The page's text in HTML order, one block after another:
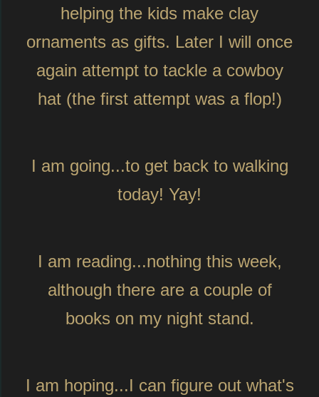
helping the kids make clay
ornaments as gifts. Later I will once
again attempt to tackle a cowboy
hat (the first attempt was a flop!)
I am going...to get back to walking
today! Yay!
I am reading...nothing this week,
although there are a couple of
books on my night stand.
I am hoping...I can figure out what's